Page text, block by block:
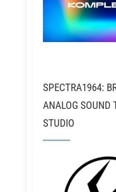
SPECTRA1964:
ANALOG SOUND
STUDIO